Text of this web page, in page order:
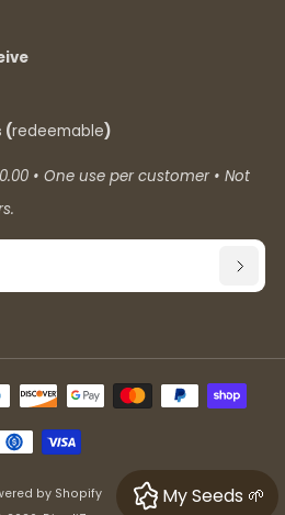
(redeemable)
• One use per customer • Not
by Shopify
My Seeds 🌱